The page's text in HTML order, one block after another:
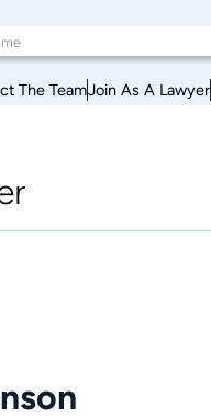
The TeamJoin As A Lawyer